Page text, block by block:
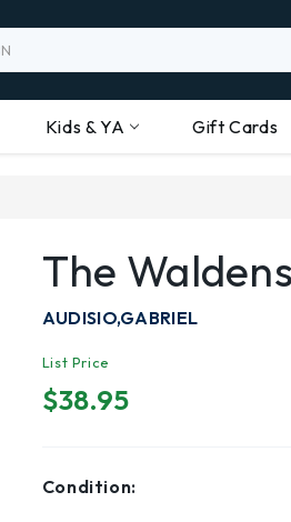
Kids & YA Gift Cards
The
AUDISIO,GABRIEL
List Price
$38.95
Condition: